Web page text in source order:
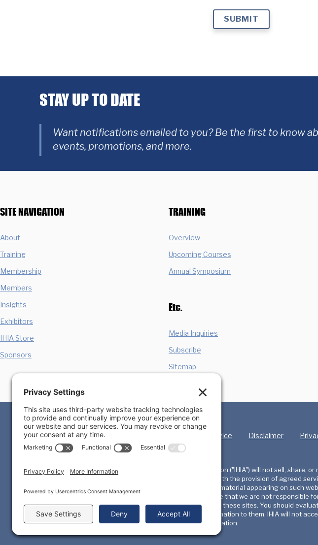
STAY UP TO DATE
Want notifications emailed to you? Be the first to know
events, promotions, and more.
SITE NAVIGATION
About
Training
Membership
Members
Insights
Exhibitors
IHIA Store
Sponsors
TRAINING
Overview
Upcoming Courses
Annual Symposium
Etc.
Media Inquiries
Subscribe
Sitemap
Privacy Policy Terms of Service Disclaimer
We, the International Homicide Investigators Association ("IHIA") will not sell, share,
Any emails sent by the IHIA will only be in connection with the provision of agreed
are linked to from this website. Opinions expressed or material appearing on such
publisher of such opinions or material. Please be aware that we are not
they leave our site & to read the privacy statements of these sites. You should
this site yourself, before disclosing any personal information to them. IHIA will not
from your disclosure to third parties of personal information.